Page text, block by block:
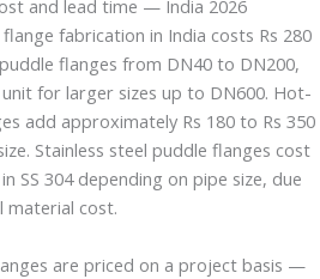
and lead time — India 2026
fabrication in India costs Rs 280
flanges from DN40 to DN200,
for larger sizes up to DN600. Hot-
add approximately Rs 180 to Rs 350
Stainless steel puddle flanges cost
SS 304 depending on pipe size, due
material cost.
are priced on a project basis —